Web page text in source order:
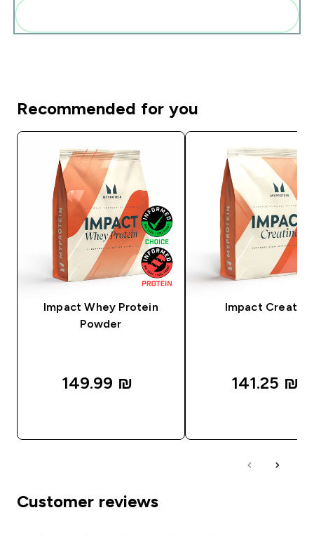
Recommended for you
Impact Whey Protein
Powder
149.99 ₪‎
Impact Creatine
141.25 ₪‎
Customer reviews